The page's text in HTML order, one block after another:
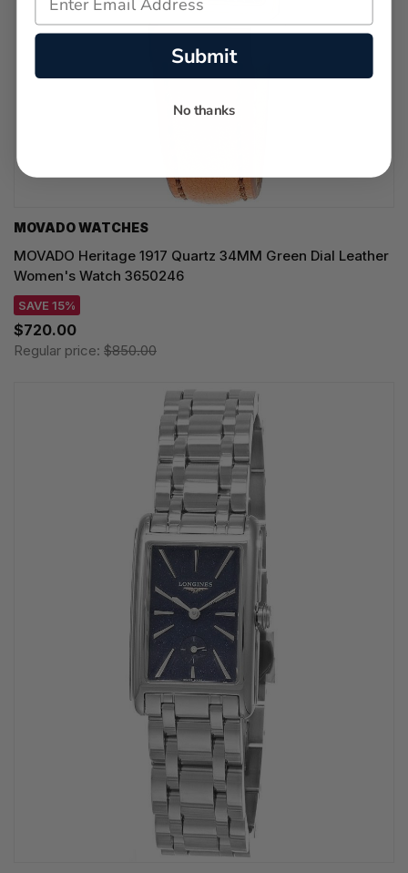
MOVADO WATCHES
MOVADO Heritage 1917 Quartz 34MM Green Dial Leather
Women's Watch 3650246
SAVE 15%
$720.00
Regular price: $850.00
Submit
No thanks